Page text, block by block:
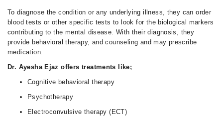
To diagnose the condition or any underlying illness, they can order
blood tests or other specific tests to look for the biological markers
contributing to the mental disease. With their diagnosis, they
provide behavioral therapy, and counseling and may prescribe
medication.
Dr. Ayesha Ejaz offers treatments like;
Cognitive behavioral therapy
Psychotherapy
Electroconvulsive therapy (ECT)